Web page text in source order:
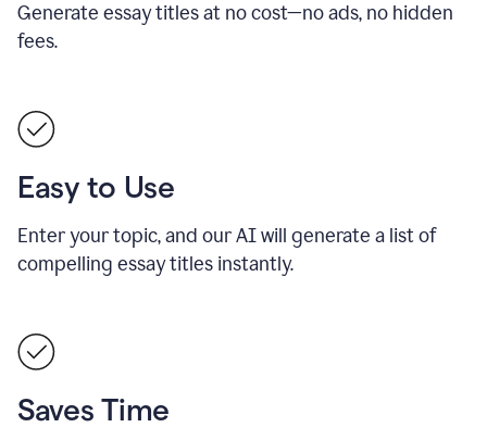
Generate essay titles at no cost—no ads, no hidden
fees.
Easy to Use
Enter your topic, and our AI will generate a list of
compelling essay titles instantly.
Saves Time